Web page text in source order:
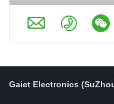
Gaiet Electronics